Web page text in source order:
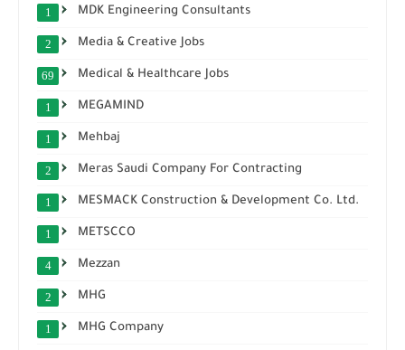
MDK Engineering Consultants
1
Media & Creative Jobs
2
Medical & Healthcare Jobs
69
MEGAMIND
1
Mehbaj
1
Meras Saudi Company For Contracting
2
MESMACK Construction & Development Co. Ltd.
1
METSCCO
1
Mezzan
4
MHG
2
MHG Company
1